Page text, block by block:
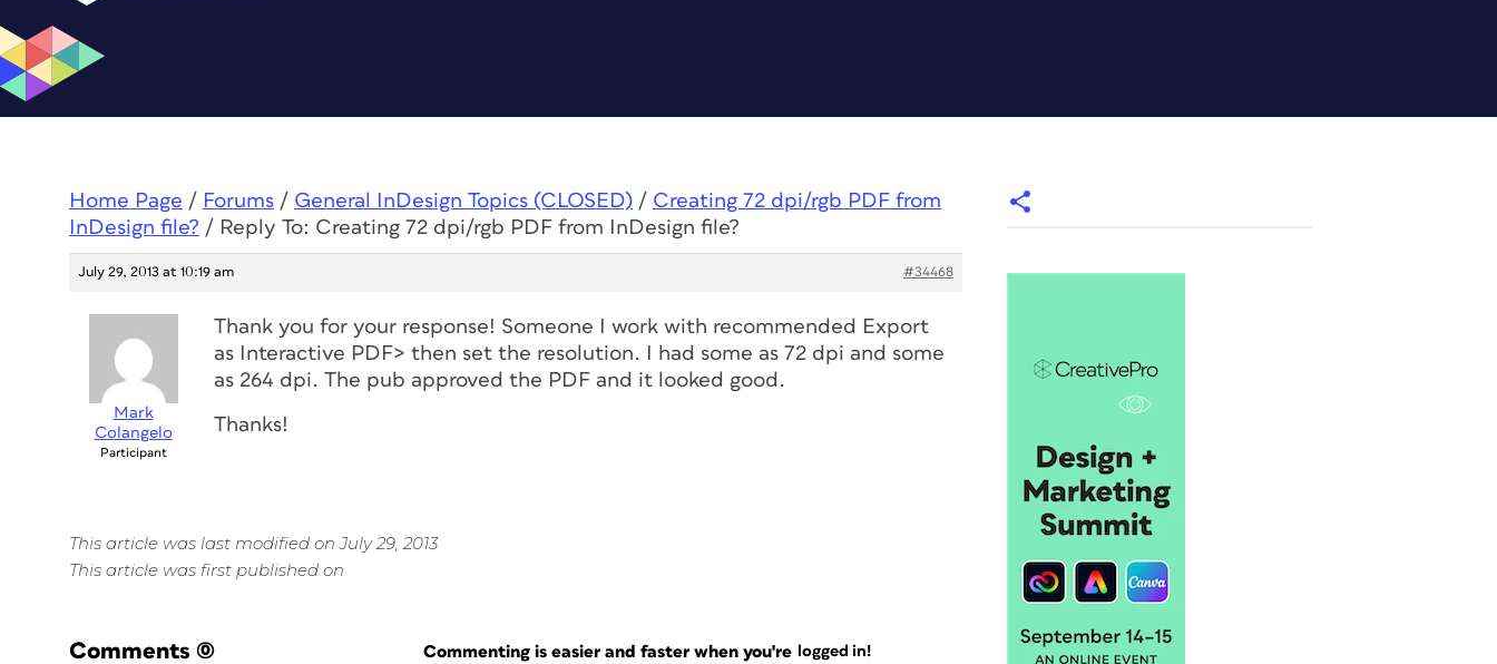
Home Page / Forums / General InDesign Topics (CLOSED) / Creating 72 dpi/rgb PDF from
InDesign file? / Reply To: Creating 72 dpi/rgb PDF from InDesign file?
July 29, 2013 at 10:19 am #34468
Mark
Colangelo
Participant
Thank you for your response! Someone I work with recommended Export
as Interactive PDF> then set the resolution. I had some as 72 dpi and some
as 264 dpi. The pub approved the PDF and it looked good.
Thanks!
This article was last modified on July 29, 2013
This article was first published on
Comments (0) Commenting is easier and faster when you're logged in!